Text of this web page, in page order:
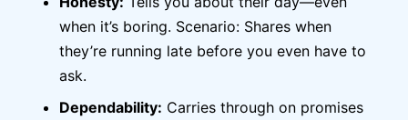
when it’s boring. Scenario: Shares when
they’re running late before you even have to
ask.
Dependability: Carries through on promises